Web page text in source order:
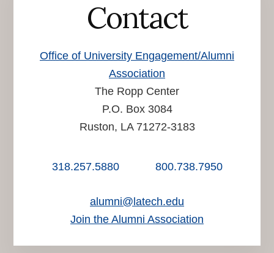
Contact
Office of University Engagement/Alumni
Association
The Ropp Center
P.O. Box 3084
Ruston, LA 71272-3183
318.257.5880 800.738.7950
alumni@latech.edu
Join the Alumni Association